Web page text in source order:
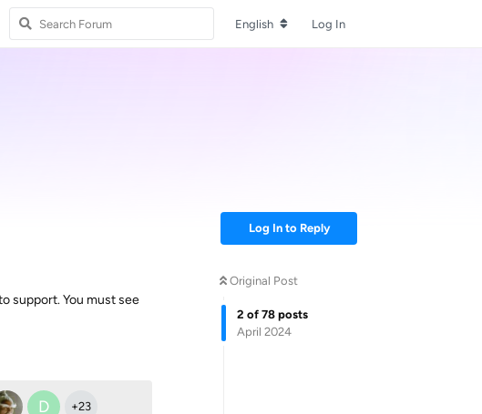
English Log In
Log In to Reply
Original Post
2 of 78 posts
April 2024
support. You must see
D +23